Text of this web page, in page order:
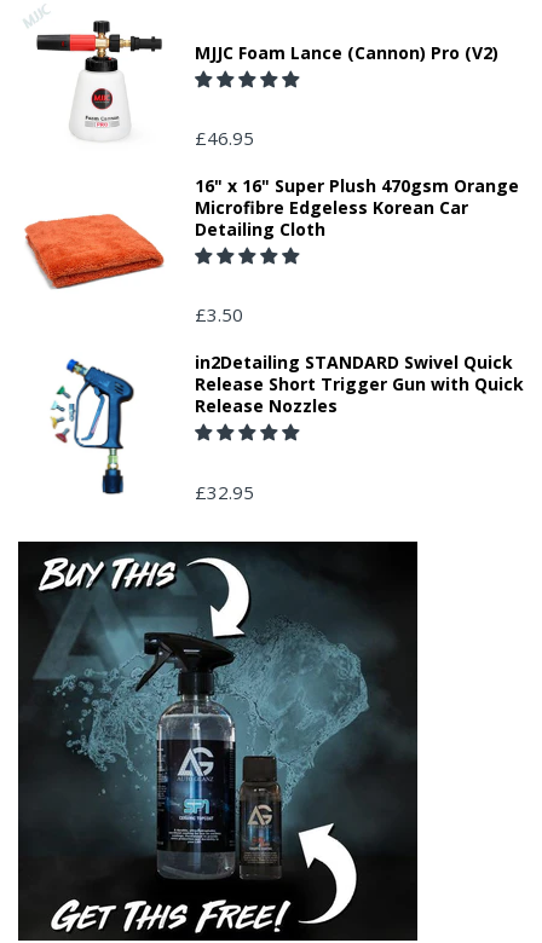
MJJC Foam Lance (Cannon) Pro (V2)
£46.95
16" x 16" Super Plush 470gsm Orange
Microfibre Edgeless Korean Car
Detailing Cloth
£3.50
in2Detailing STANDARD Swivel Quick
Release Short Trigger Gun with Quick
Release Nozzles
£32.95